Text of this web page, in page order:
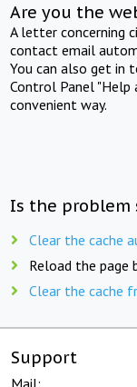
Are you the
A letter concerning
contact email
You can also get in
Control Panel "Help
convenient way.
Is the problem
Clear the cache
Reload the page
Clear the cache
Support
Mail: